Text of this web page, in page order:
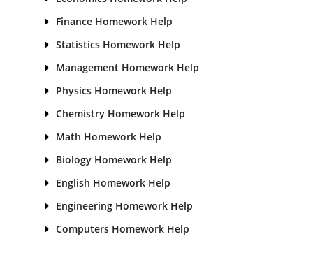
Finance Homework Help
Statistics Homework Help
Management Homework Help
Physics Homework Help
Chemistry Homework Help
Math Homework Help
Biology Homework Help
English Homework Help
Engineering Homework Help
Computers Homework Help